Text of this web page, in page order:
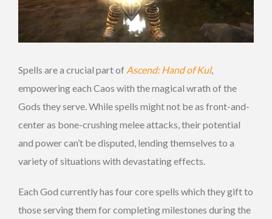
Spells are a crucial part of Ascend: Hand of Kul,
empowering each Caos with the magical wrath of the
Gods they serve. While spells might not be as front-and-
center as bone-crushing melee attacks, their potential
and power can’t be disputed, lending themselves to a
variety of situations with devastating effects.
Each God currently has four core spells which they gift to
those serving them for completing milestones during the